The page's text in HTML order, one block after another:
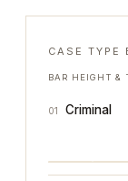
CASE TYPE
BAR HEIGHT &
01 Criminal